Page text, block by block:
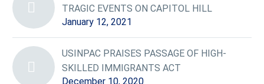
TRAGIC EVENTS ON CAPITOL HILL
January 12, 2021
USINPAC PRAISES PASSAGE OF HIGH-
SKILLED IMMIGRANTS ACT
December 10, 2020